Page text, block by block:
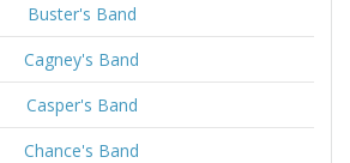
Buster's Band
Cagney's Band
Casper's Band
Chance's Band